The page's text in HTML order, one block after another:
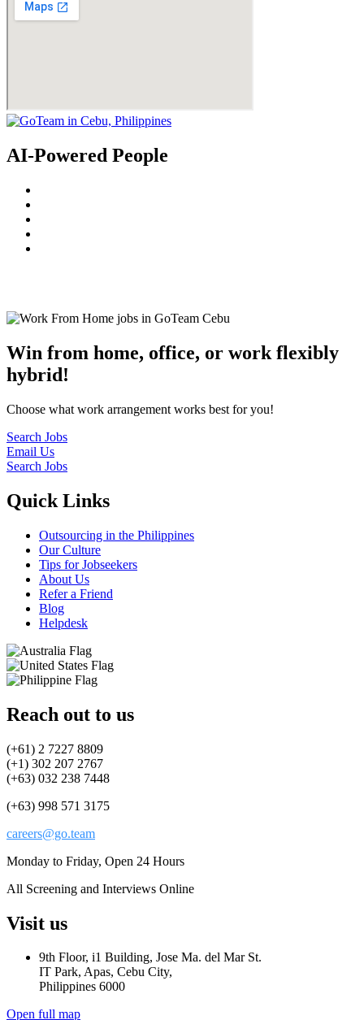
AI-Powered People
Win from home, office, or work flexibly
hybrid!
Choose what work arrangement works best for you!
Search Jobs
Email Us
Search Jobs
Quick Links
Outsourcing in the Philippines
Our Culture
Tips for Jobseekers
About Us
Refer a Friend
Blog
Helpdesk
Reach out to us
(+61) 2 7227 8809
(+1) 302 207 2767
(+63) 032 238 7448
(+63) 998 571 3175
careers@go.team
Monday to Friday, Open 24 Hours
All Screening and Interviews Online
Visit us
9th Floor, i1 Building, Jose Ma. del Mar St.
IT Park, Apas, Cebu City,
Philippines 6000
Open full map